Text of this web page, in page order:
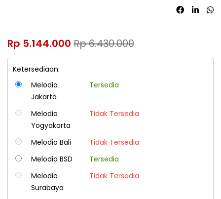
Rp 5.144.000 Rp6.430.000
Ketersediaan:
Melodia
Jakarta
Tersedia
Melodia
Yogyakarta
Tidak Tersedia
Melodia Bali
Tidak Tersedia
Melodia BSD
Tersedia
Melodia
Surabaya
Tidak Tersedia